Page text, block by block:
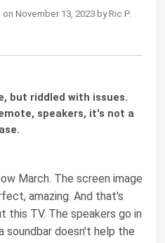
November 13, 2023 by Ric P.
but riddled with issues.
speakers, it's not a
March. The screen image
amazing. And that's
this TV. The speakers go in
soundbar doesn't help the